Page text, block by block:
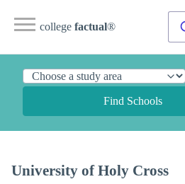
college factual®
Find Schools
University of Holy Cross